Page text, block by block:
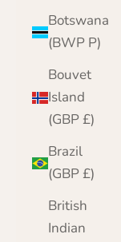
Botswana
(BWP P)
Bouvet
Island
(GBP £)
Brazil
(GBP £)
British
Indian